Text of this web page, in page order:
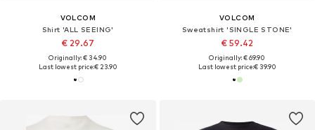
VOLCOM
Shirt 'ALL SEEING'
€ 29.67
Originally: € 34.90
Last lowest price:€ 23.90
VOLCOM
Sweatshirt 'SINGLE STONE'
€ 59.42
Originally: € 69.90
Last lowest price:€ 39.90